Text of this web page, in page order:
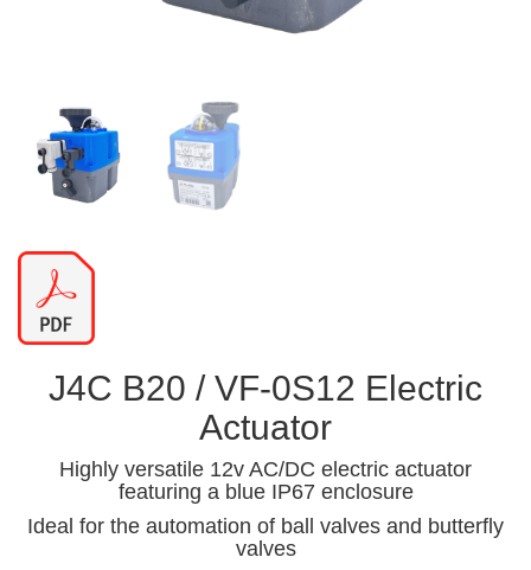
J4C B20 / VF-0S12 Electric
Actuator
Highly versatile 12v AC/DC electric actuator
featuring a blue IP67 enclosure
Ideal for the automation of ball valves and butterfly
valves